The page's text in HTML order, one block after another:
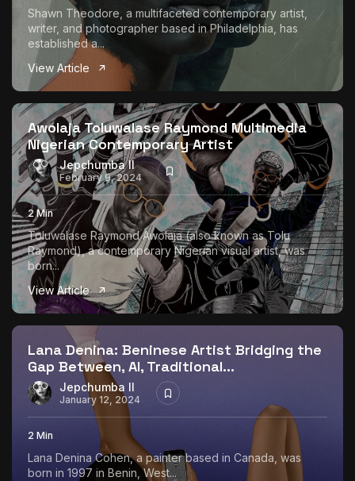
Shawn Theodore, a multifaceted contemporary artist,
writer, and photographer based in Philadelphia, has
established a...
View Article
Awolaja Toluwalase Raymond Multimedia
Nigerian Contemporary Artist
Jepchumba II
February 9, 2024
2 Min
Toluwalase Raymond Awolaja (also known as Tolu
Raymond), a contemporary Nigerian visual artist, was
born...
View Article
Lana Denina: Beninese Artist Bridging the
Gap Between, AI, Traditional...
Jepchumba II
January 12, 2024
2 Min
Lana Denina Cohen, a painter based in Canada, was
born in 1997 in Benin, West...